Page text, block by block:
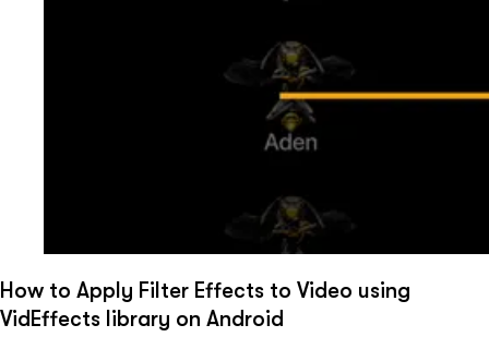
How to Apply Filter Effects to Video using
VidEffects library on Android